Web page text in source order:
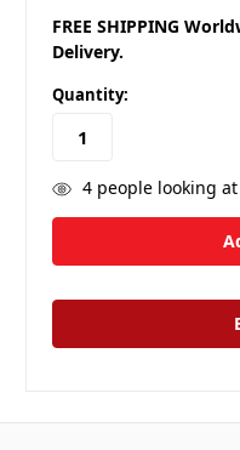
FREE SHIPPING
Delivery.
Quantity:
4people looking